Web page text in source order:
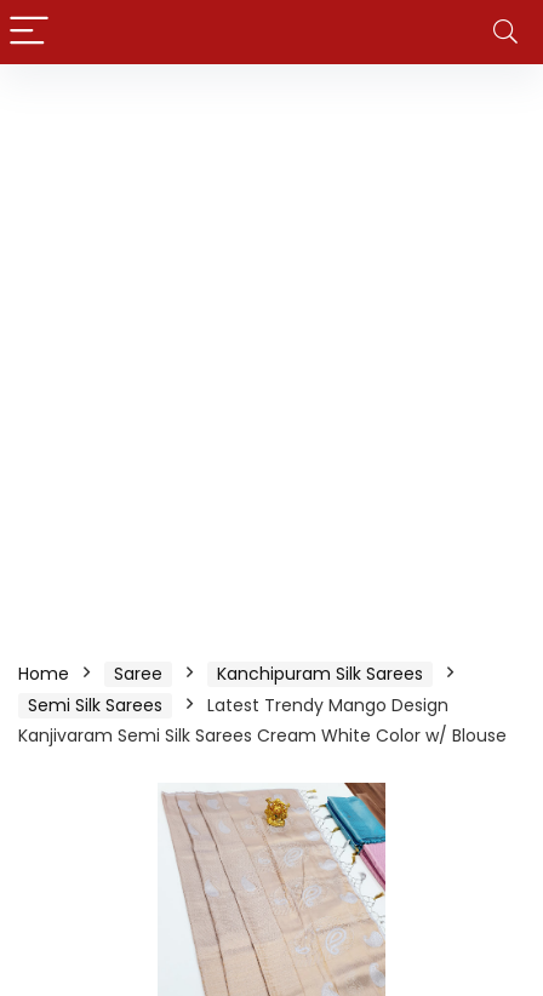
Home Saree
Kanchipuram Silk Sarees
Semi Silk Sarees
Latest Trendy Mango Design
Kanjivaram Semi Silk Sarees Cream White Color w/ Blouse